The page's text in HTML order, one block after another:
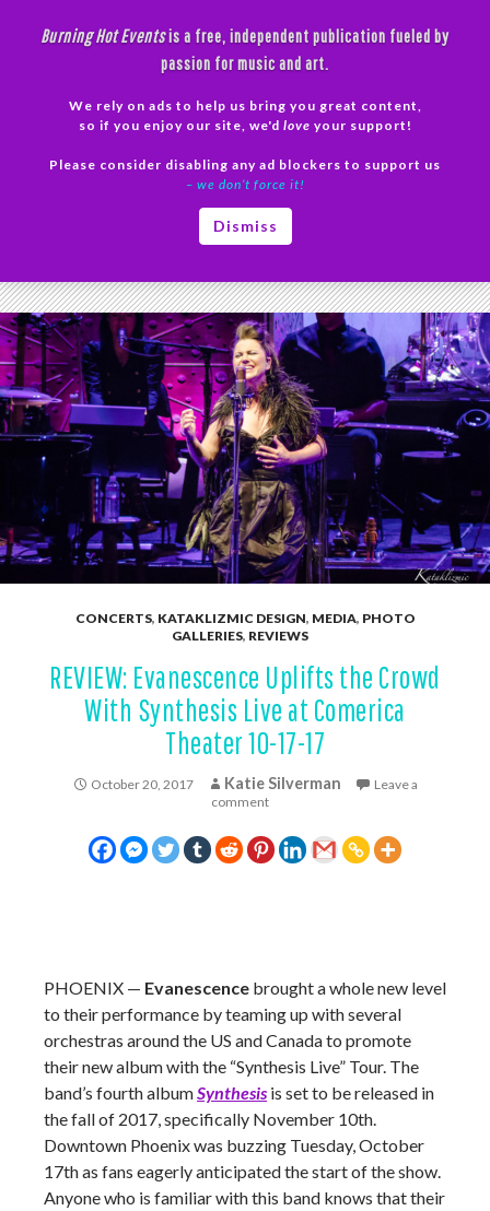
Burning Hot Eventsis a free, independent publication fueled by
passion for music and art.
We rely on ads to help us bring you great content,
so if you enjoy our site, we'd love your support!
Please consider disabling any ad blockers to support us
– we don’t force it!
Dismiss
CONCERTS, KATAKLIZMIC DESIGN, MEDIA, PHOTO
GALLERIES, REVIEWS
REVIEW: Evanescence Uplifts the Crowd
With Synthesis Live at Comerica
Theater 10-17-17
October 20, 2017 Katie Silverman
Leave a
comment
PHOENIX — Evanescence brought a whole new level
to their performance by teaming up with several
orchestras around the US and Canada to promote
their new album with the “Synthesis Live” Tour. The
band’s fourth albumSynthesis is set to be released in
the fall of 2017, specifically November 10th.
Downtown Phoenix was buzzing Tuesday, October
17th as fans eagerly anticipated the start of the show.
Anyone who is familiar with this band knows that their